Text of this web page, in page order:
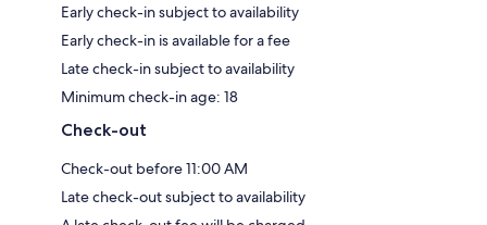
Early check-in subject to availability
Early check-in is available for a fee
Late check-in subject to availability
Minimum check-in age: 18
Check-out
Check-out before 11:00 AM
Late check-out subject to availability